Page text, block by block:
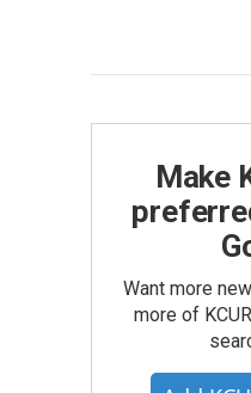
Make
Want more
more of